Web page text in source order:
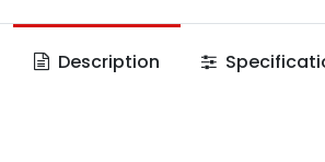
Description